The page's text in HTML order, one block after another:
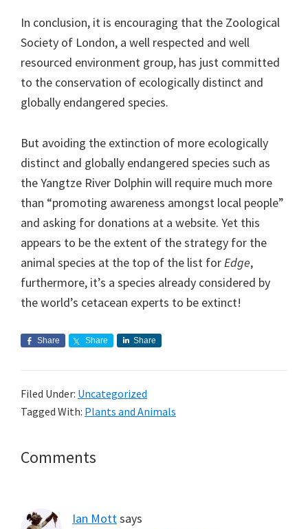
In conclusion, it is encouraging that the Zoological
Society of London, a well respected and well
resourced environment group, has just committed
to the conservation of ecologically distinct and
globally endangered species.
But avoiding the extinction of more ecologically
distinct and globally endangered species such as
the Yangtze River Dolphin will require much more
than “promoting awareness amongst local people”
and asking for donations at a website. Yet this
appears to be the extent of the strategy for the
animal species at the top of the list for Edge,
furthermore, it’s a species already considered by
the world’s cetacean experts to be extinct!
Share Share Share
Filed Under: Uncategorized
Tagged With: Plants and Animals
Reader
Comments
Ian Mott says